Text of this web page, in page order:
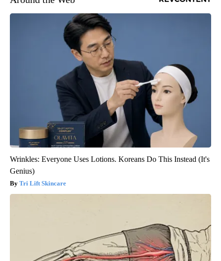
Wrinkles: Everyone Uses Lotions. Koreans Do This Instead (It's
Genius)
Tri Lift Skincare